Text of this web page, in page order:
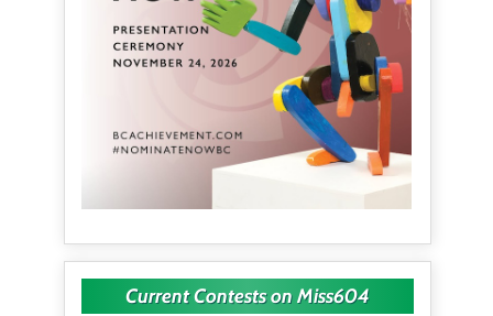
Current Contests on Miss604